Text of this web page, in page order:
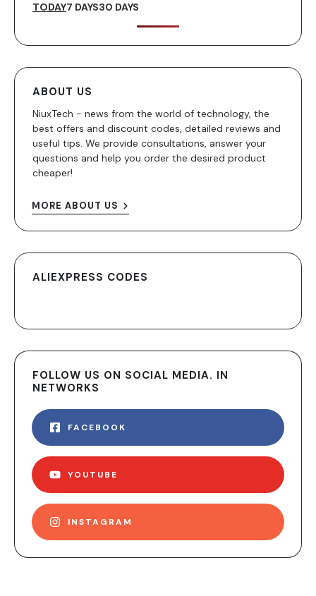
TODAY7 DAYS30 DAYS
ABOUT US
NiuxTech - news from the world of technology, the
best offers and discount codes, detailed reviews and
useful tips. We provide consultations, answer your
questions and help you order the desired product
cheaper!
MORE ABOUT US
ALIEXPRESS CODES
FOLLOW US ON SOCIAL MEDIA. IN
NETWORKS
FACEBOOK
YOUTUBE
INSTAGRAM